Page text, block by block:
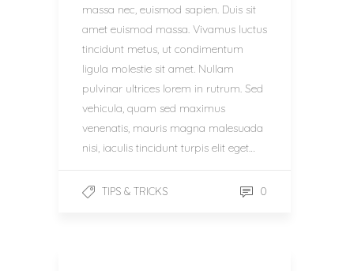
massa nec, euismod sapien. Duis sit
amet euismod massa. Vivamus luctus
tincidunt metus, ut condimentum
ligula molestie sit amet. Nullam
pulvinar ultrices lorem in rutrum. Sed
vehicula, quam sed maximus
venenatis, mauris magna malesuada
nisi, iaculis tincidunt turpis elit eget…
TIPS & TRICKS 0